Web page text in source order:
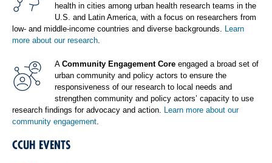
health in cities among urban health research teams in the
U.S. and Latin America, with a focus on researchers from
low- and middle-income countries and diverse backgrounds. Learn
more about our research
A Community Engagement Core engaged a broad set of
urban community and policy actors to ensure the
responsiveness of our research to local needs and
strengthen community and policy actors’ capacity to use
research findings for advocacy and action. Learn more about our
community engagement
CCUH EVENTS